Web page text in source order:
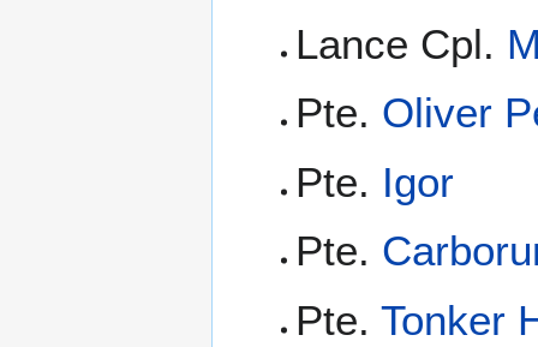
Lance Cpl.
Pte. Oliver
Pte. Igor
Pte.
Pte. Tonker